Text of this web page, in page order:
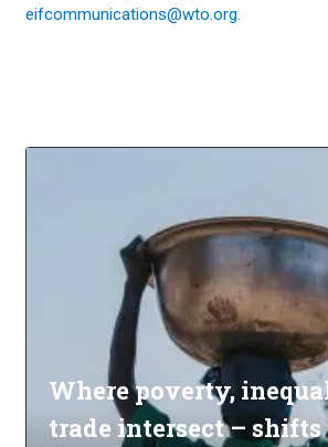
eifcommunications@wto.org.
Where poverty,
trade intersect –